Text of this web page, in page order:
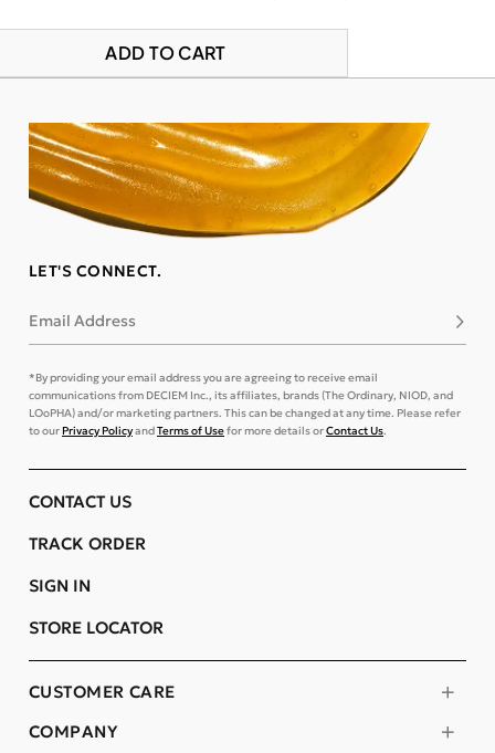
ADD TO CART
LET'S CONNECT.
Email Address
*By providing your email address you are agreeing to receive email
communications from DECIEM Inc., its affiliates, brands (The Ordinary, NIOD, and
LOoPHA) and/or marketing partners. This can be changed at any time. Please refer
to ourPrivacy PolicyandTerms of Usefor more details orContact Us.
COMPANY
CUSTOMER CARE
CONTACT US
TRACK ORDER
SIGN IN
STORE LOCATOR